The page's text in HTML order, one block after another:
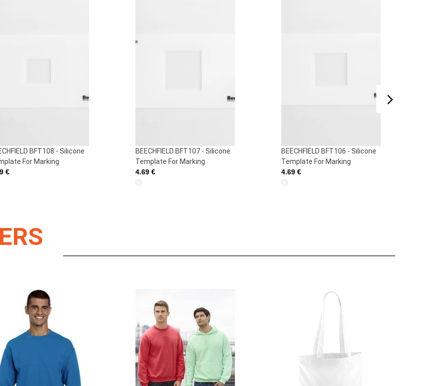
BFT107 - Silicone
For Marking
€
BEECHFIELD BFT106 - Silicone
Template For Marking
4.69 €
BEECHFIELD BFT105 - Silicone
Template For Marking
4.69 €